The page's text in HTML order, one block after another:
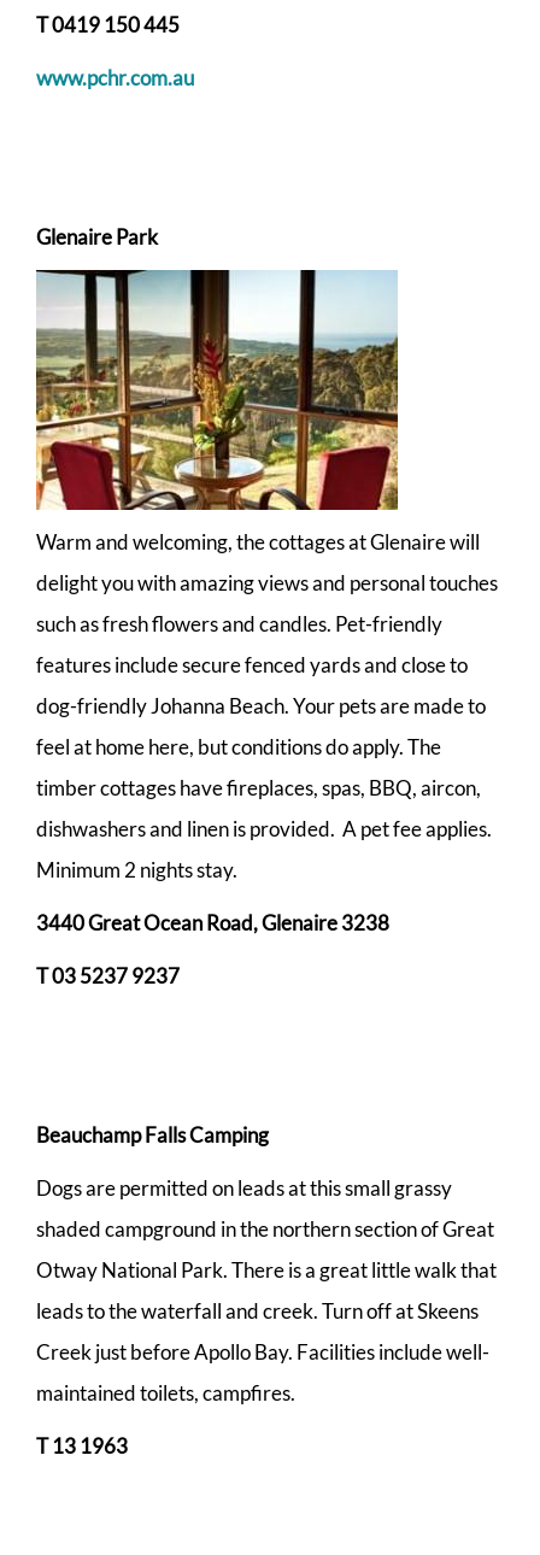
T 0419 150 445
www.pchr.com.au
Glenaire Park
Warm and welcoming, the cottages at Glenaire will
delight you with amazing views and personal touches
such as fresh flowers and candles. Pet-friendly
features include secure fenced yards and close to
dog-friendly Johanna Beach. Your pets are made to
feel at home here, but conditions do apply. The
timber cottages have fireplaces, spas, BBQ, aircon,
dishwashers and linen is provided. A pet fee applies.
Minimum 2 nights stay.
3440 Great Ocean Road,Glenaire 3238
T 03 5237 9237
Beauchamp Falls Camping
Dogs are permitted on leads at this small grassy
shaded campground in the northern section of Great
Otway National Park. There is a great little walk that
leads to the waterfall and creek. Turn off at Skeens
Creek just before Apollo Bay. Facilities include well-
maintained toilets, campfires.
T 13 1963